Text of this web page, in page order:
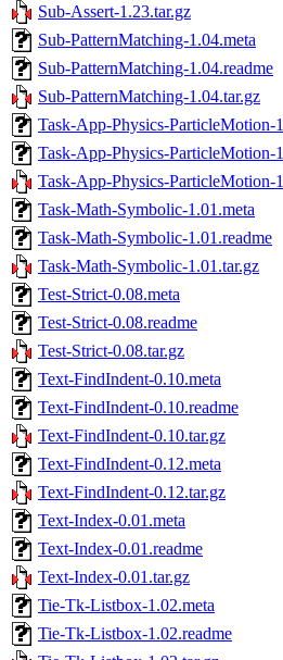
Sub-Assert-1.23.tar.gz
Sub-PatternMatching-1.04.meta
Sub-PatternMatching-1.04.readme
Sub-PatternMatching-1.04.tar.gz
Task-App-Physics-ParticleMotion-
Task-App-Physics-ParticleMotion-
Task-App-Physics-ParticleMotion-
Task-Math-Symbolic-1.01.meta
Task-Math-Symbolic-1.01.readme
Task-Math-Symbolic-1.01.tar.gz
Test-Strict-0.08.meta
Test-Strict-0.08.readme
Test-Strict-0.08.tar.gz
Text-FindIndent-0.10.meta
Text-FindIndent-0.10.readme
Text-FindIndent-0.10.tar.gz
Text-FindIndent-0.12.meta
Text-FindIndent-0.12.tar.gz
Text-Index-0.01.meta
Text-Index-0.01.readme
Text-Index-0.01.tar.gz
Tie-Tk-Listbox-1.02.meta
Tie-Tk-Listbox-1.02.readme